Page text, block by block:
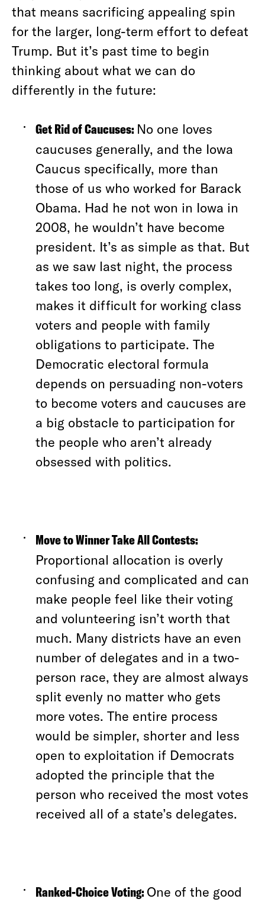
that means sacrificing appealing spin
for the larger, long-term effort to defeat
Trump. But it’s past time to begin
thinking about what we can do
differently in the future:
Get Rid of Caucuses: No one loves
caucuses generally, and the Iowa
Caucus specifically, more than
those of us who worked for Barack
Obama. Had he not won in Iowa in
2008, he wouldn’t have become
president. It’s as simple as that. But
as we saw last night, the process
takes too long, is overly complex,
makes it difficult for working class
voters and people with family
obligations to participate. The
Democratic electoral formula
depends on persuading non-voters
to become voters and caucuses are
a big obstacle to participation for
the people who aren’t already
obsessed with politics.
Move to Winner Take All Contests:
Proportional allocation is overly
confusing and complicated and can
make people feel like their voting
and volunteering isn’t worth that
much. Many districts have an even
number of delegates and in a two-
person race, they are almost always
split evenly no matter who gets
more votes. The entire process
would be simpler, shorter and less
open to exploitation if Democrats
adopted the principle that the
person who received the most votes
received all of a state’s delegates.
Ranked-Choice Voting:One of the good